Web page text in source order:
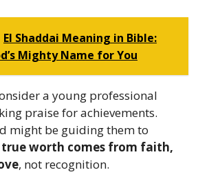
El Shaddai Meaning in Bible:
Mighty Name for You
a young professional
praise for achievements.
might be guiding them to
true worth comes from faith,
, not recognition.